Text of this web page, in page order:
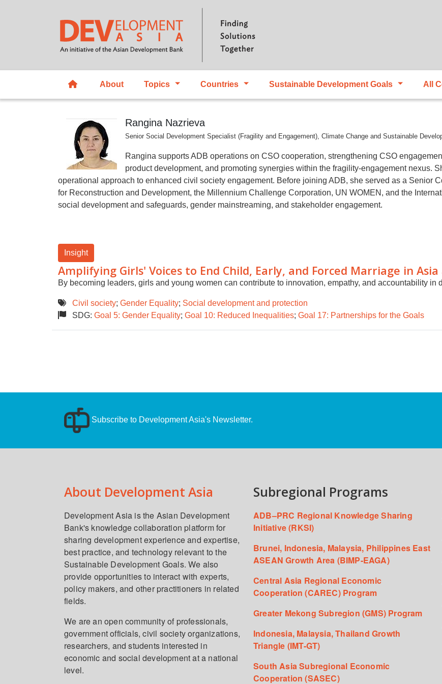
About Topics Countries Sustainable Development Goals All
Rangina Nazrieva
Senior Social Development Specialist (Fragility and Engagement), Climate Change and Sustainable
Rangina supports ADB operations on CSO cooperation, strengthening CSO
product development, and promoting synergies within the fragility-engagement nexus.
operational approach to enhanced civil society engagement. Before joining ADB, she served as a Senior
for Reconstruction and Development, the Millennium Challenge Corporation, UN WOMEN, and the
social development and safeguards, gender mainstreaming, and stakeholder engagement.
Insight
Amplifying Girls' Voices to End Child, Early, and Forced Marriage in
By becoming leaders, girls and young women can contribute to innovation, empathy, and accountability in
Civil society; Gender Equality; Social development and protection
SDG: Goal 5: Gender Equality; Goal 10: Reduced Inequalities; Goal 17: Partnerships for the Goals
Subscribe to Development Asia's Newsletter.
About Development Asia
Development Asia is the Asian Development
Bank's knowledge collaboration platform for
sharing development experience and expertise,
best practice, and technology relevant to the
Sustainable Development Goals. We also
provide opportunities to interact with experts,
policy makers, and other practitioners in related
fields.
We are an open community of professionals,
government officials, civil society organizations,
researchers, and students interested in
economic and social development at a national
level.
Subregional Programs
ADB–PRC Regional Knowledge Sharing
Initiative (RKSI)
Brunei, Indonesia, Malaysia, Philippines East
ASEAN Growth Area (BIMP-EAGA)
Central Asia Regional Economic
Cooperation (CAREC) Program
Greater Mekong Subregion (GMS) Program
Indonesia, Malaysia, Thailand Growth
Triangle (IMT-GT)
South Asia Subregional Economic
Cooperation (SASEC)